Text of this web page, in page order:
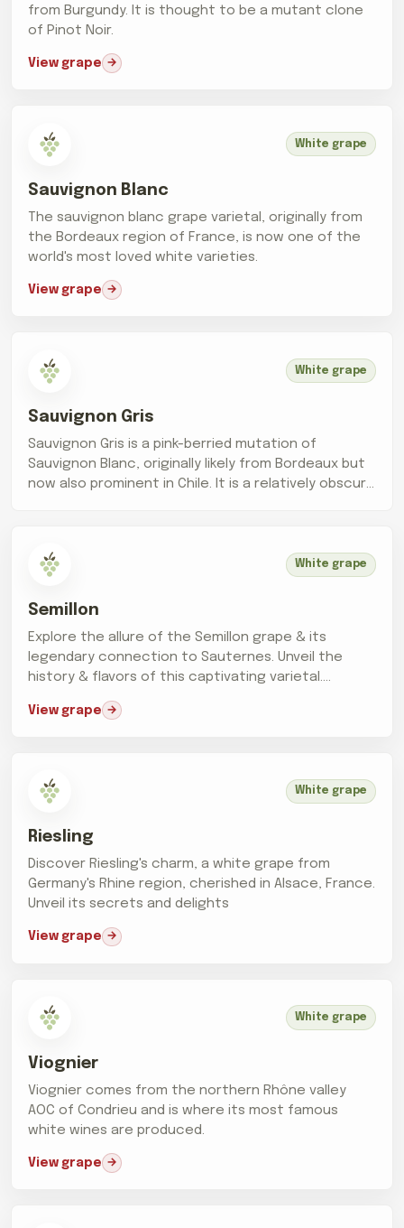
from Burgundy. It is thought to be a mutant clone
of Pinot Noir.
View grape
White grape
Sauvignon Blanc
The sauvignon blanc grape varietal, originally from
the Bordeaux region of France, is now one of the
world's most loved white varieties.
View grape
White grape
Sauvignon Gris
Sauvignon Gris is a pink-berried mutation of
Sauvignon Blanc, originally likely from Bordeaux but
now also prominent in Chile. It is a relatively obscure
White grape
Semillon
Explore the allure of the Semillon grape & its
legendary connection to Sauternes. Unveil the
history & flavors of this captivating varietal.
View grape
White grape
Riesling
Discover Riesling's charm, a white grape from
Germany's Rhine region, cherished in Alsace, France.
Unveil its secrets and delights
View grape
White grape
Viognier
Viognier comes from the northern Rhône valley
AOC of Condrieu and is where its most famous
white wines are produced.
View grape